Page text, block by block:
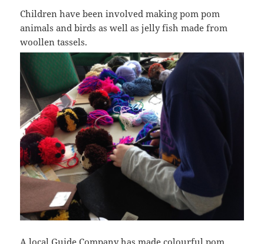
Children have been involved making pom pom
animals and birds as well as jelly fish made from
woollen tassels.
A local Guide Company has made colourful pom